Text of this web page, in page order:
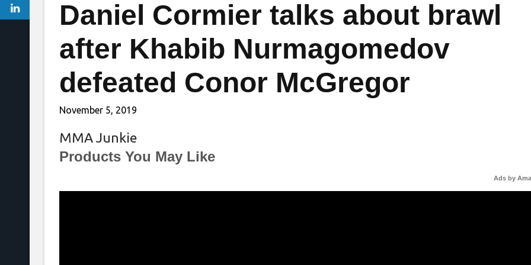
Daniel Cormier talks about brawl
after Khabib Nurmagomedov
defeated Conor McGregor
November 5, 2019
MMA Junkie
Products You May Like
Ads by